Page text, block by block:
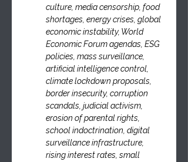
culture, media censorship, food
shortages, energy crises, global
economic instability, World
Economic Forum agendas, ESG
policies, mass surveillance,
artificial intelligence control,
climate lockdown proposals,
border insecurity, corruption
scandals, judicial activism,
erosion of parental rights,
school indoctrination, digital
surveillance infrastructure,
rising interest rates, small